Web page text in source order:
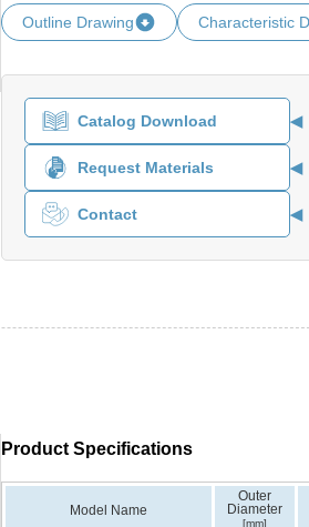
Outline Drawing Characteristic
Catalog Download ◀
Request Materials ◀
Contact ◀
Product Specifications
Model Name
Outer
Diameter
[mm]